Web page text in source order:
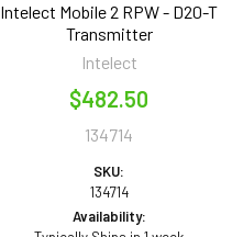
Intelect Mobile 2 RPW - D20-T
Transmitter
Intelect
$482.50
134714
SKU:
134714
Availability: